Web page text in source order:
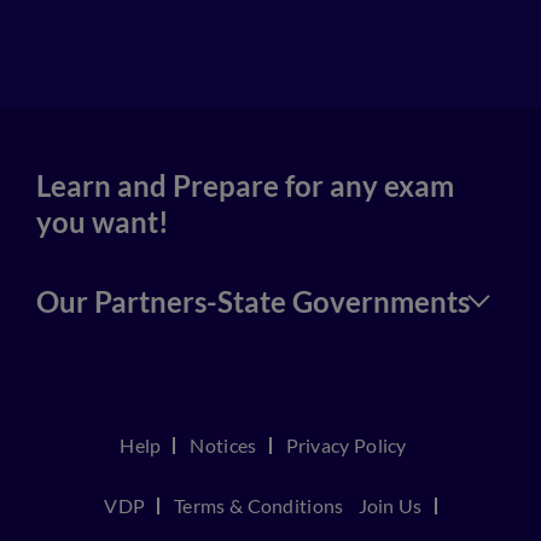
Learn and Prepare for any exam
you want!
Our Partners-State Governments
Help Notices Privacy Policy
VDP Terms & Conditions Join Us